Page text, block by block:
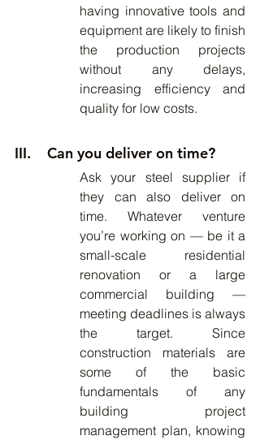
having innovative tools and
equipment are likely to finish
the production projects
without any delays,
increasing efficiency and
quality for low costs.
III.    Can you deliver on time?
Ask your steel supplier if
they can also deliver on
time. Whatever venture
you’re working on — be it a
small-scale residential
renovation or a large
commercial building —
meeting deadlines is always
the target. Since
construction materials are
some of the basic
fundamentals of any
building project
management plan, knowing